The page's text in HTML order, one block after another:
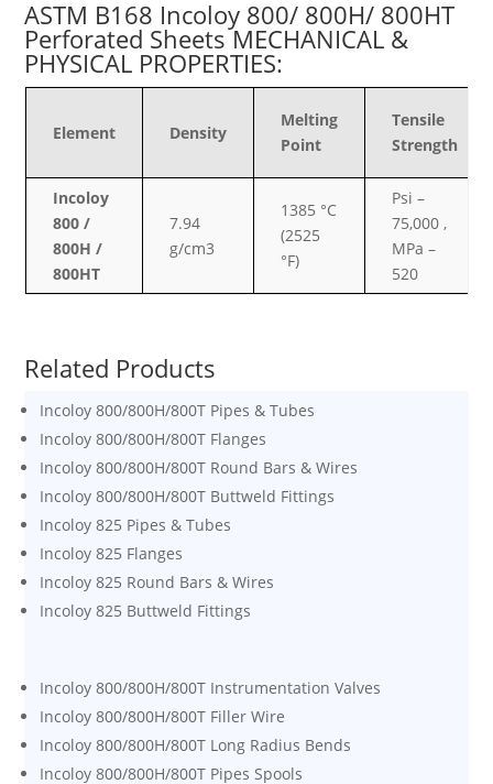
ASTM B168 Incoloy 800/ 800H/ 800HT
Perforated Sheets MECHANICAL &
PHYSICAL PROPERTIES:
Element Density
Melting
Point
Tensile
Strength
Incoloy
800 /
800H /
800HT
7.94
g/cm3
1385 °C
(2525
°F)
Psi –
75,000 ,
MPa –
520
Related Products
Incoloy 800/800H/800T Pipes & Tubes
Incoloy 800/800H/800T Flanges
Incoloy 800/800H/800T Round Bars & Wires
Incoloy 800/800H/800T Buttweld Fittings
Incoloy 825 Pipes & Tubes
Incoloy 825 Flanges
Incoloy 825 Round Bars & Wires
Incoloy 825 Buttweld Fittings
Incoloy 800/800H/800T Instrumentation Valves
Incoloy 800/800H/800T Filler Wire
Incoloy 800/800H/800T Long Radius Bends
Incoloy 800/800H/800T Pipes Spools